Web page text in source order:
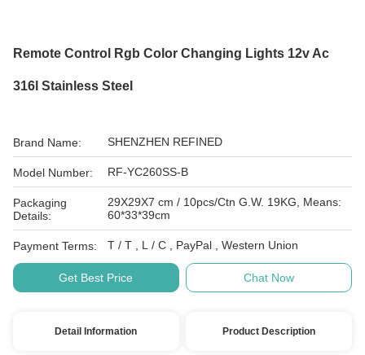
Remote Control Rgb Color Changing Lights 12v Ac
316l Stainless Steel
Brand Name: SHENZHEN REFINED
Model Number: RF-YC260SS-B
Packaging
Details:
29X29X7 cm / 10pcs/Ctn G.W. 19KG, Means:
60*33*39cm
Payment Terms: T / T , L / C , PayPal , Western Union
Get Best Price Chat Now
Detail Information Product Description